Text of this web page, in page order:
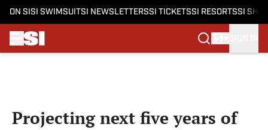
ON SI SI SWIMSUITSI NEWSLETTERSSI TICKETSSI RESORTSSI
Projecting next five years of